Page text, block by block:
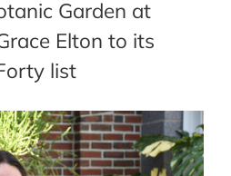
Garden at
Elton to its
list